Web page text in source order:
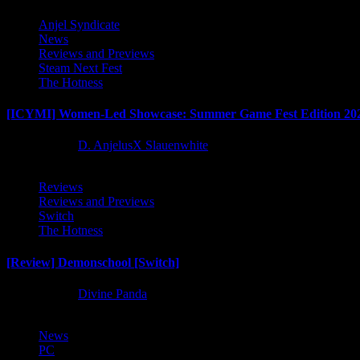
Anjel Syndicate
News
Reviews and Previews
Steam Next Fest
The Hotness
[ICYMI] Women-Led Showcase: Summer Game Fest Edition
D. AnjelusX Slauenwhite
Reviews
Reviews and Previews
Switch
The Hotness
[Review] Demonschool [Switch]
Divine Panda
News
PC